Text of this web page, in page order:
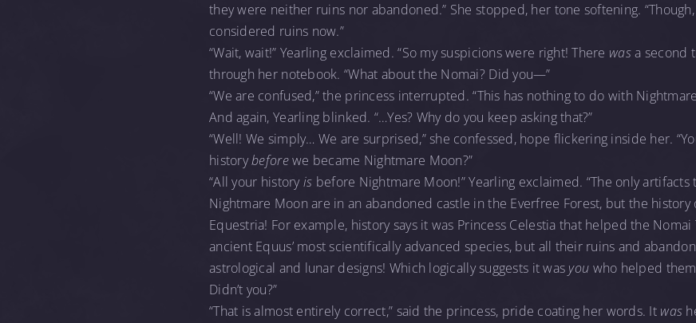
they were neither ruins nor abandoned.” She stopped, her tone softening.
considered ruins now.”
“Wait, wait!” Yearling exclaimed. “So my suspicions were right! There wasa second
through her notebook. “What about the Nomai? Did you—”
“We are confused,” the princess interrupted. “This has nothing to do with
And again, Yearling blinked. “…Yes? Why do you keep asking that?”
“Well! We simply… We are surprised,” she confessed, hope flickering inside her.
historybeforewe became Nightmare Moon?”
“All your historyis before Nightmare Moon!” Yearling exclaimed. “The only
Nightmare Moon are in an abandoned castle in the Everfree Forest, but the history
Equestria! For example, history says it was Princess Celestia that helped the
ancient Equus’ most scientifically advanced species, but all their ruins and
astrological and lunar designs! Which logically suggests it was you who helped
Didn’t you?”
“That is almost entirely correct,” said the princess, pride coating her words. It was